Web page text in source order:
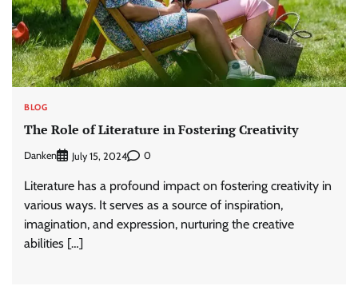
BLOG
The Role of Literature in Fostering Creativity
Danken July 15, 2024 0
Literature has a profound impact on fostering creativity in
various ways. It serves as a source of inspiration,
imagination, and expression, nurturing the creative
abilities […]